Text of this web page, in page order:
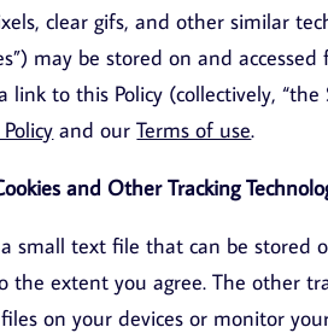
clear gifs, and other similar
may be stored on and
link to this Policy (collectively,
and ourTerms of use.
and Other Tracking
small text file that can be stored
the extent you agree. The other
on your devices or monitor